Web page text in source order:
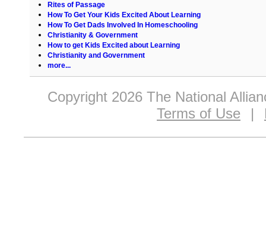
Rites of Passage
How To Get Your Kids Excited About Learning
How To Get Dads Involved In Homeschooling
Christianity & Government
How to get Kids Excited about Learning
Christianity and Government
more...
Copyright 2026 The National
Terms of Use
|